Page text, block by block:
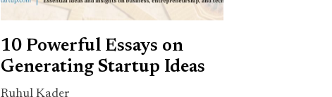
10 Powerful Essays on
Generating Startup Ideas
Ruhul Kader